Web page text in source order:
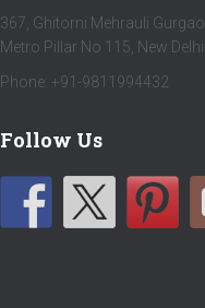
367, Ghitorni Mehrauli
Metro Pillar No 115, New
Phone: +91-9811994432
Follow Us